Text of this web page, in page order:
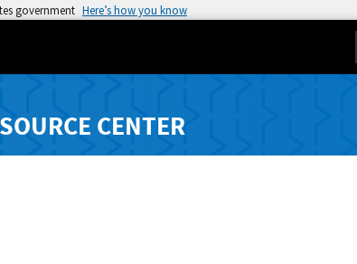
government Here’s how you know
CENTER